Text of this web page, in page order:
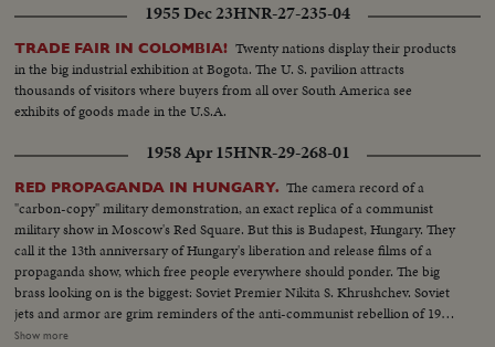
Churchill and Adlai Stevenson. Pope Paul VI became the first pontiff to set
foot in the Western Hemisphere when he made a pilgrimage to New York
to make a plea for peace before the United Nations. No peace, however,
came to the servicemen in South Vietnam who were fighting to hold back
the attacks of North Vietnam and Red China upon beleaguered South
Vietnam. Dazzling history was made in space...astronaut Edward White
took the first walk there, and from the rendezvous of Gemini Six and
Gemini Seven came films that are unparalleled in the history of
photography as well as of man's activity in space.
1955 Dec 23HNR-27-235-04
TRADE FAIR IN COLOMBIA! Twenty nations display their products
in the big industrial exhibition at Bogota. The U. S. pavilion attracts
thousands of visitors where buyers from all over South America see
exhibits of goods made in the U.S.A.
1958 Apr 15HNR-29-268-01
RED PROPAGANDA IN HUNGARY. The camera record of a
"carbon-copy" military demonstration, an exact replica of a communist
military show in Moscow's Red Square. But this is Budapest, Hungary. They
call it the 13th anniversary of Hungary's liberation and release films of a
propaganda show, which free people everywhere should ponder. The big
brass looking on is the biggest: Soviet Premier Nikita S. Khrushchev. Soviet
jets and armor are grim reminders of the anti-communist rebellion of 1956,
when Hungarian patriots made a suicidal stand against the Kremlin's
Show more